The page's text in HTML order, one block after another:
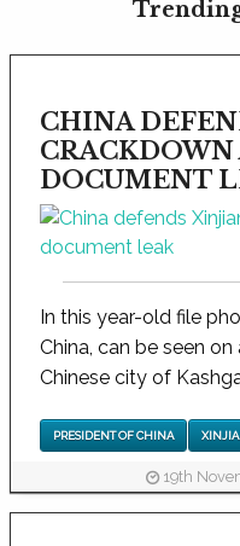
CHINA
CRACKDOWN
DOCUMENT
In this year-old file
China, can be seen
Chinese city of
PRESIDENT OF CHINA
19th